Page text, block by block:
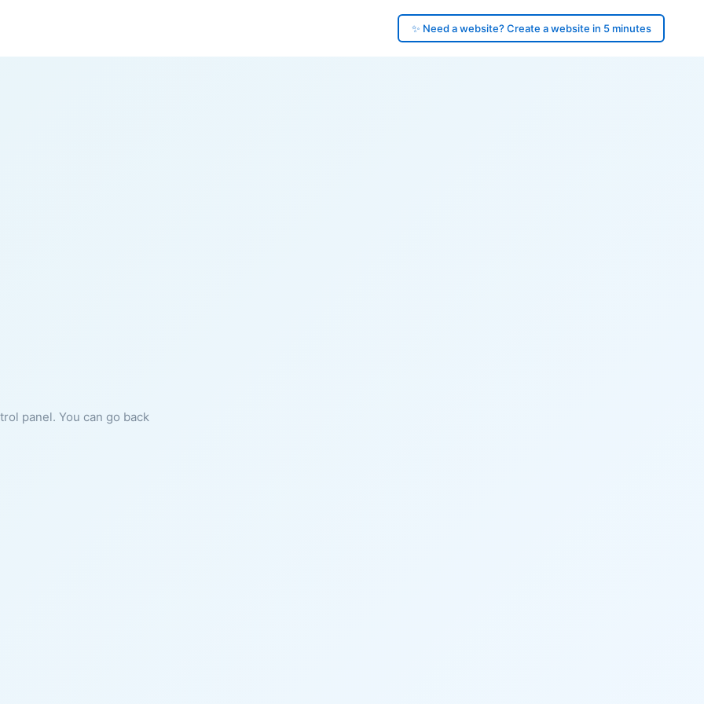
✨ Need a website? Create a website in 5 minutes
panel. You can go back